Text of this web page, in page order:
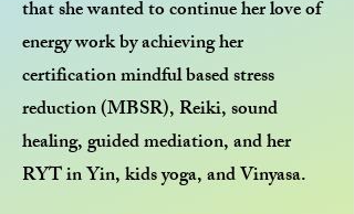
that she wanted to continue her love of
energy work by achieving her
certification mindful based stress
reduction (MBSR), Reiki, sound
healing, guided mediation, and her
RYT in Yin, kids yoga, and Vinyasa.